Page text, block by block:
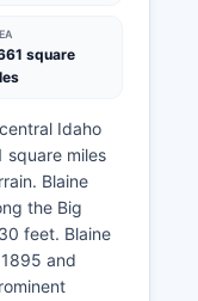
square
Idaho
square miles
Blaine
the Big
feet. Blaine
and